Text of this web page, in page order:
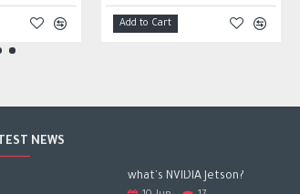
Add to Cart
NEWS
what's NVIDIA Jetson?